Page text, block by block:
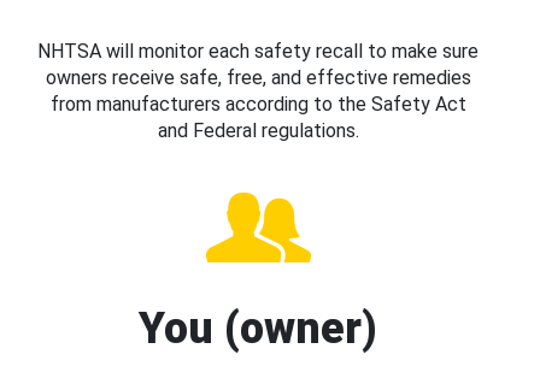
NHTSA will monitor each safety recall to make sure
owners receive safe, free, and effective remedies
from manufacturers according to the Safety Act
and Federal regulations.
You (owner)